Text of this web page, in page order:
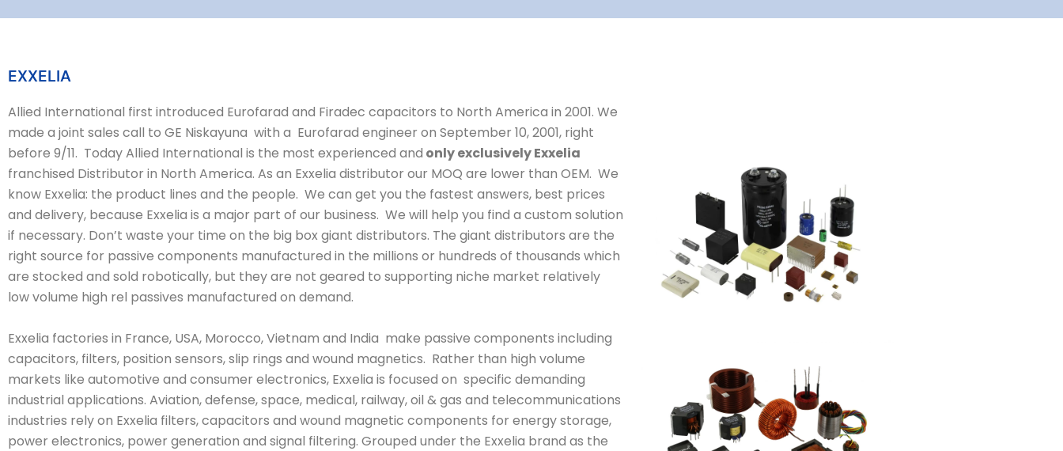
EXXELIA
Allied International first introduced Eurofarad and Firadec capacitors to North America in 2001. We
made a joint sales call to GE Niskayuna with a Eurofarad engineer on September 10, 2001, right
before 9/11. Today Allied International is the most experienced and only exclusively Exxelia
franchised Distributor in North America. As an Exxelia distributor our MOQ are lower than OEM. We
know Exxelia: the product lines and the people. We can get you the fastest answers, best prices
and delivery, because Exxelia is a major part of our business. We will help you find a custom solution
if necessary. Don’t waste your time on the big box giant distributors. The giant distributors are the
right source for passive components manufactured in the millions or hundreds of thousands which
are stocked and sold robotically, but they are not geared to supporting niche market relatively
low volume high rel passives manufactured on demand.
Exxelia factories in France, USA, Morocco, Vietnam and India make passive components including
capacitors, filters, position sensors, slip rings and wound magnetics. Rather than high volume
markets like automotive and consumer electronics, Exxelia is focused on specific demanding
industrial applications. Aviation, defense, space, medical, railway, oil & gas and telecommunications
industries rely on Exxelia filters, capacitors and wound magnetic components for energy storage,
power electronics, power generation and signal filtering. Grouped under the Exxelia brand as the